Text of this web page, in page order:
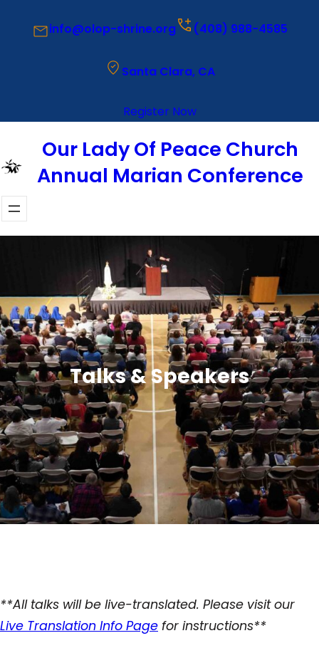
info@olop-shrine.org (408) 988-4585
Santa Clara, CA
Register Now
Our Lady Of Peace Church
Annual Marian Conference
Talks & Speakers
**All talks will be live-translated. Please visit our
Live Translation Info Page for instructions**